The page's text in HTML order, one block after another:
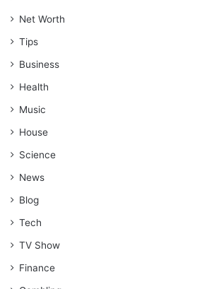
Net Worth
Tips
Business
Health
Music
House
Science
News
Blog
Tech
TV Show
Finance